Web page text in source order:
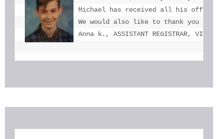
Michael has received all his offers
We would also like to thank you for
Anna k., ASSISTANT REGISTRAR,